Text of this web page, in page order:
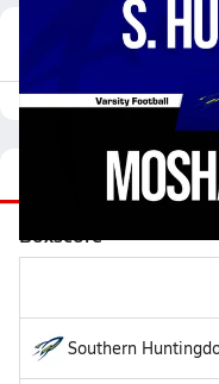
Featured Game
Stats
Boxscore
Southern